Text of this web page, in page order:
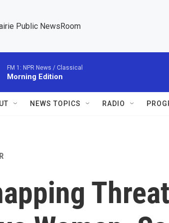
Public NewsRoom
FM 1: NPR News / Classical
Morning Edition
NEWS TOPICS RADIO